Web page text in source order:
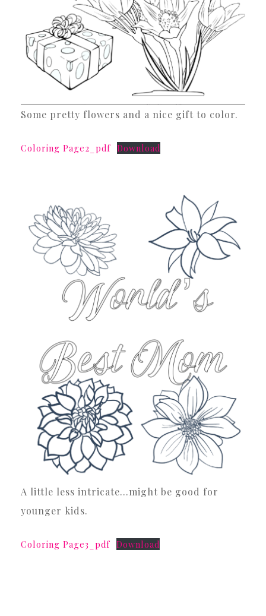
Some pretty flowers and a nice gift to color.
Coloring Page2_pdf Download
A little less intricate…might be good for
younger kids.
Coloring Page3_pdf Download